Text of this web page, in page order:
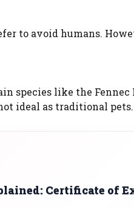
to avoid humans.
species like the
ideal as traditional pets.
Certificate of